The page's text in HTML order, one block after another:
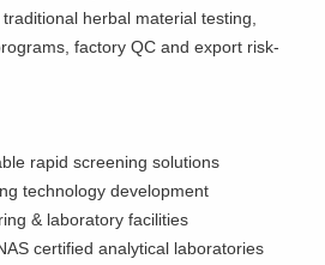
herbal material testing,
factory QC and export risk-
rapid screening solutions
technology development
& laboratory facilities
certified analytical laboratories